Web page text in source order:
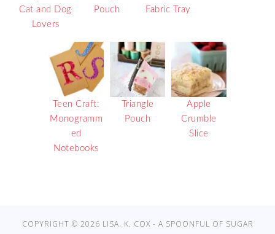
Cat and Dog
Lovers
Pouch
Fabric Tray
Teen Craft:
Monogramm
ed
Notebooks
Triangle
Pouch
Apple
Crumble
Slice
COPYRIGHT © 2026 LISA. K. COX - A SPOONFUL OF SUGAR